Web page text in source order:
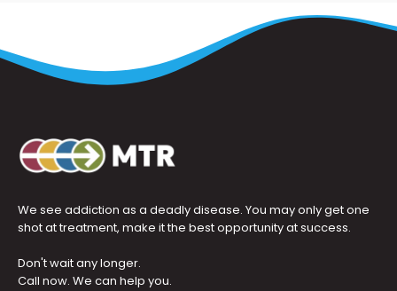
We see addiction as a deadly disease. You may only get one
shot at treatment, make it the best opportunity at success.
Don't wait any longer.
Call now. We can help you.